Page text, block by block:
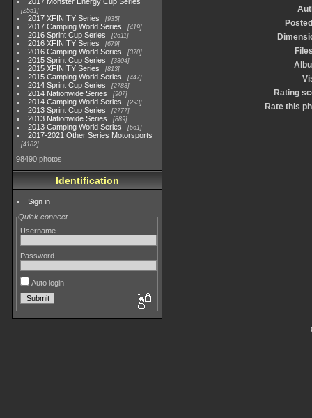
2551
2017 XFINITY Series 935
2017 Camping World Series 419
2016 Sprint Cup Series 2611
2016 XFINITY Series 679
2016 Camping World Series 370
2015 Sprint Cup Series 3304
2015 XFINITY Series 813
2015 Camping World Series 447
2014 Sprint Cup Series 2783
2014 Nationwide Series 907
2014 Camping World Series 293
2013 Sprint Cup Series 2777
2013 Nationwide Series 889
2013 Camping World Series 661
2017-2021 Other Series Motorsports
4182
98490 photos
Identification
Sign in
Quick connect
Username
Password
Auto login
Rating
Rate this